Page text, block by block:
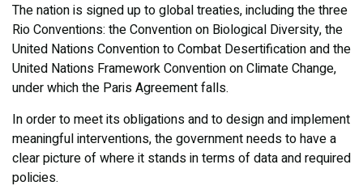
The nation is signed up to global treaties, including the three
Rio Conventions: the Convention on Biological Diversity, the
United Nations Convention to Combat Desertification and the
United Nations Framework Convention on Climate Change,
under which the Paris Agreement falls.
In order to meet its obligations and to design and implement
meaningful interventions, the government needs to have a
clear picture of where it stands in terms of data and required
policies.